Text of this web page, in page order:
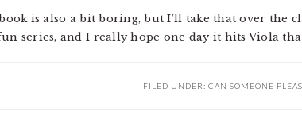
is also a bit boring, but I’ll take that over the
series, and I really hope one day it hits Viola that
FILED UNDER: CAN SOMEONE